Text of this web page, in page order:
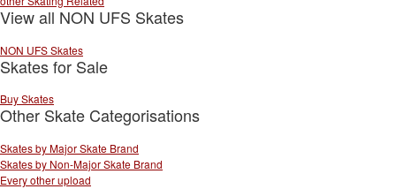
View all NON UFS Skates
NON UFS Skates
Skates for Sale
Buy Skates
Other Skate Categorisations
Skates by Major Skate Brand
Skates by Non-Major Skate Brand
Every other upload